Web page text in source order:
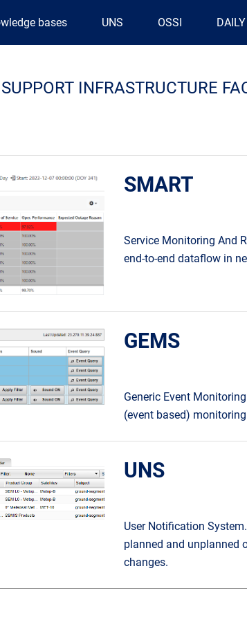
bases UNS OSSI
INFRASTRUCTURE
SMART
Service Monitoring And
end-to-end dataflow in
GEMS
Generic Event
(event based)
UNS
User Notification
planned and unplanned
changes.